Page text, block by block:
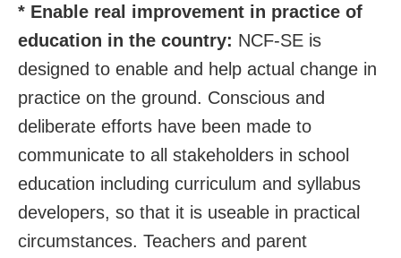
* Enable real improvement in practice of
education in the country: NCF-SE is
designed to enable and help actual change in
practice on the ground. Conscious and
deliberate efforts have been made to
communicate to all stakeholders in school
education including curriculum and syllabus
developers, so that it is useable in practical
circumstances. Teachers and parent